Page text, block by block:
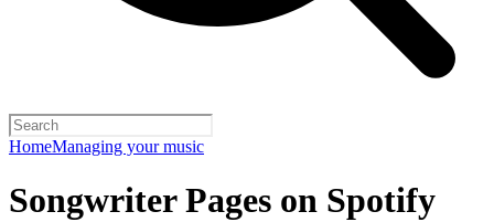
HomeManaging your music
Songwriter Pages on Spotify